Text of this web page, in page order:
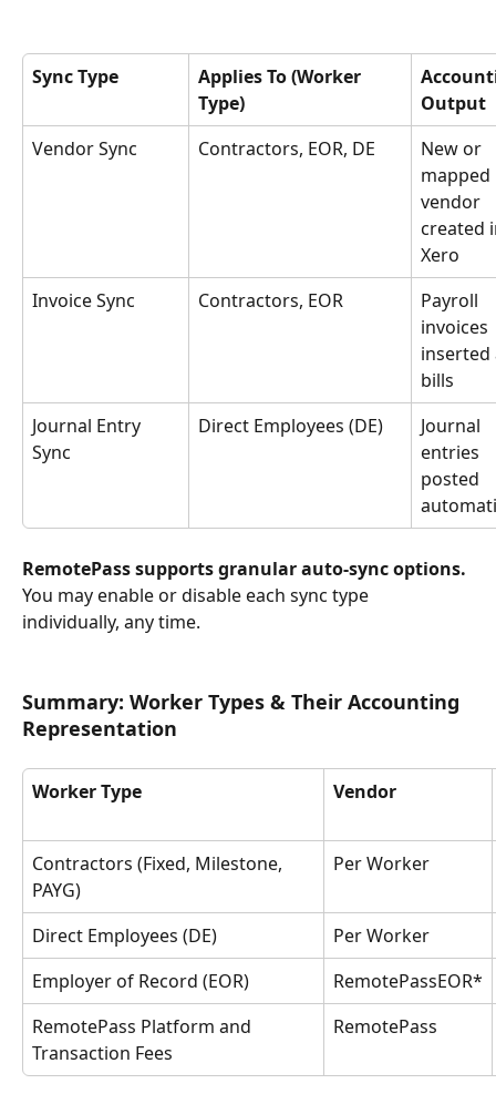
Sync Type
Applies To (Worker
Type)
Output
Vendor Sync
Contractors, EOR, DE
New or
mapped
vendor
created
Xero
Invoice Sync
Contractors, EOR
Payroll
invoices
bills
Journal Entry
Sync
Direct Employees (DE)
Journal
entries
posted
RemotePass supports granular auto-sync options.
You may enable or disable each sync type
individually, any time.
Summary: Worker Types & Their Accounting
Representation
Worker Type Vendor
Contractors (Fixed, Milestone,
PAYG)
Per Worker
Direct Employees (DE)
Per Worker
Employer of Record (EOR)
RemotePassEOR*
RemotePass Platform and
Transaction Fees
RemotePass